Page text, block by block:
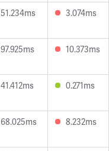
51.234ms 3.074ms
97.925ms 10.373ms
41.412ms 0.271ms
68.025ms 8.232ms